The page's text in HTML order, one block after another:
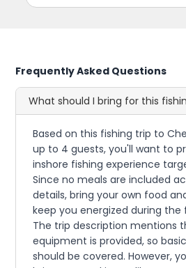
Frequently Asked Questions
What should I bring for this
Based on this fishing trip to
up to 4 guests, you'll want to
inshore fishing experience
Since no meals are included
details, bring your own food
keep you energized during
The trip description mentions
equipment is provided, so
should be covered. However,